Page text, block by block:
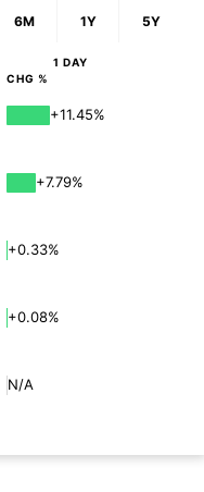
6M 1Y 5Y
1 DAY
CHG %
+11.45%
+7.79%
+0.33%
+0.08%
N/A